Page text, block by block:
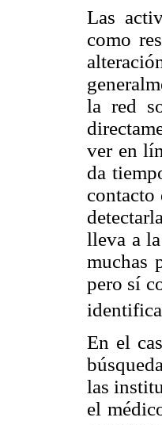
Las
como
la red
ver en
da
contacto
lleva a
muchas
pero sí
En el
las
el